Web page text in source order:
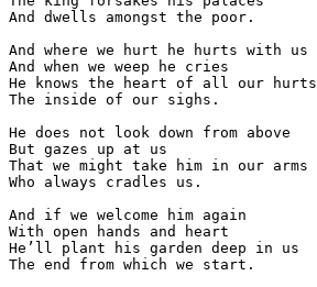
And dwells amongst the poor.
And where we hurt he hurts with us
And when we weep he cries
He knows the heart of all our hurts
The inside of our sighs.
He does not look down from above
But gazes up at us
That we might take him in our arms
Who always cradles us.
And if we welcome him again
With open hands and heart
He’ll plant his garden deep in us
The end from which we start.